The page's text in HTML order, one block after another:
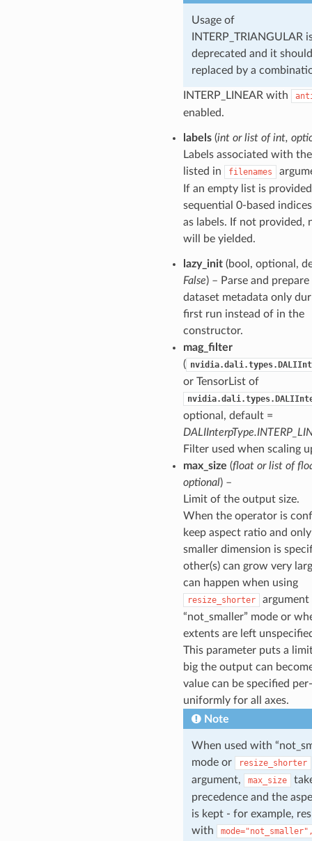
Usage of
INTERP_TRIANGULAR
deprecated and it
replaced by a
INTERP_LINEAR with
enabled.
labels(intorlistofint,
Labels associated with
listed in
filenames
If an empty list is
sequential 0-based
as labels. If not provided,
will be yielded.
lazy_init(bool, optional,
False) – Parse and
dataset metadata only
first run instead of in the
constructor.
mag_filter
(
or TensorList of
optional, default =
Filter used when scaling
max_size (floatorlistof
optional) –
Limit of the output size.
When the operator is
keep aspect ratio and
smaller dimension is
other(s) can grow very
can happen when using
resize_shorter
argument
“not_smaller” mode or
extents are left
This parameter puts a
big the output can
value can be specified
uniformly for all axes.
Note
When used with
mode or
resize_shorter
argument, max_size
precedence and the
is kept - for example,
with